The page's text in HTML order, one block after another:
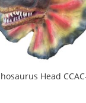
Head